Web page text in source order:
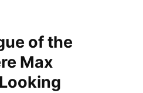
of the
Max